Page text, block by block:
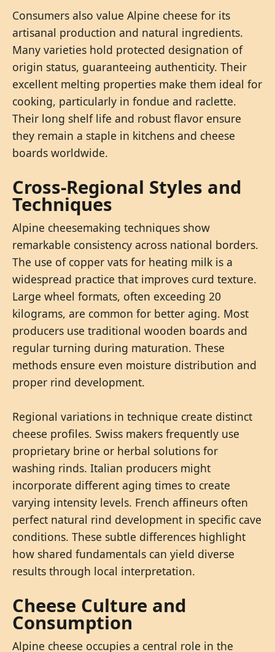
Consumers also value Alpine cheese for its
artisanal production and natural ingredients.
Many varieties hold protected designation of
origin status, guaranteeing authenticity. Their
excellent melting properties make them ideal for
cooking, particularly in fondue and raclette.
Their long shelf life and robust flavor ensure
they remain a staple in kitchens and cheese
boards worldwide.
Cross-Regional Styles and
Techniques
Alpine cheesemaking techniques show
remarkable consistency across national borders.
The use of copper vats for heating milk is a
widespread practice that improves curd texture.
Large wheel formats, often exceeding 20
kilograms, are common for better aging. Most
producers use traditional wooden boards and
regular turning during maturation. These
methods ensure even moisture distribution and
proper rind development.
Regional variations in technique create distinct
cheese profiles. Swiss makers frequently use
proprietary brine or herbal solutions for
washing rinds. Italian producers might
incorporate different aging times to create
varying intensity levels. French affineurs often
perfect natural rind development in specific cave
conditions. These subtle differences highlight
how shared fundamentals can yield diverse
results through local interpretation.
Cheese Culture and
Consumption
Alpine cheese occupies a central role in the